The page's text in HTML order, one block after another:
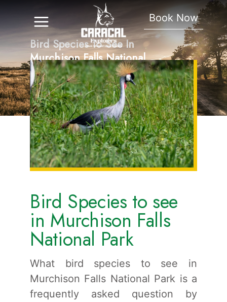
Book Now
Bird Species To See In
Murchison Falls National
Park
Bird Species to see
in Murchison Falls
National Park
What bird species to see in
Murchison Falls National Park is a
frequently asked question by